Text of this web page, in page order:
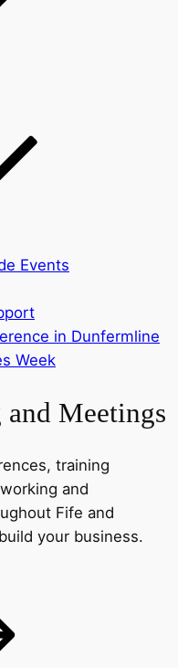
Events
in Dunfermline
Week
Meetings
training
and
Fife and
your business.